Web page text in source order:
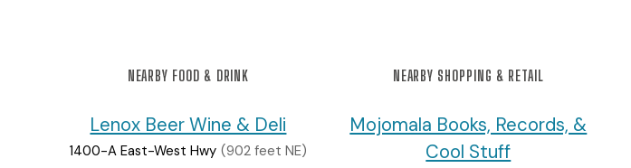
NEARBY FOOD & DRINK
Lenox Beer Wine & Deli
1400-A East-West Hwy (902 feet NE)
NEARBY SHOPPING & RETAIL
Mojomala Books, Records, &
Cool Stuff